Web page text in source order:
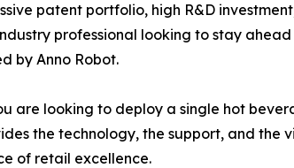
patent portfolio, high R&D
professional looking to stay
by Anno Robot.
are looking to deploy a single hot
the technology, the support, and the
of retail excellence.